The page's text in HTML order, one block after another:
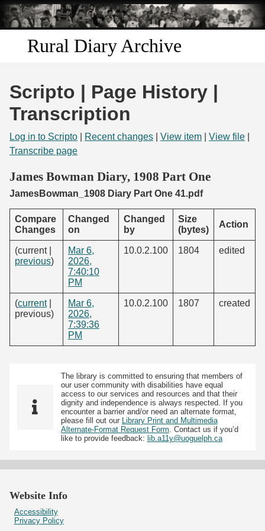
Skip to
main
content
Rural Diary Archive
Discover
Search
Start Transcribing
Scripto | Page History |
Transcription
Log in to Scripto Recent changes View item View file
Transcribe page
James Bowman Diary, 1908 Part One
JamesBowman_1908 Diary Part One 41.pdf
Compare
Changes
Changed
on
Changed
by
Size
(bytes)
Action
(current |
previous)
Mar 6,
2026,
7:40:10
PM
10.0.2.100 1804 edited
(current|
previous)
Mar 6,
2026,
7:39:36
PM
10.0.2.100 1807 created
The library is committed to ensuring that members of
our user community with disabilities have equal
access to our services and resources and that their
dignity and independence is always respected. If you
encounter a barrier and/or need an alternate format,
please fill out our
Library Print and Multimedia
Alternate-Format Request Form . Contact us if you’d
like to provide feedback: lib.a11y@uoguelph.ca
Website Info
Accessibility
Privacy Policy